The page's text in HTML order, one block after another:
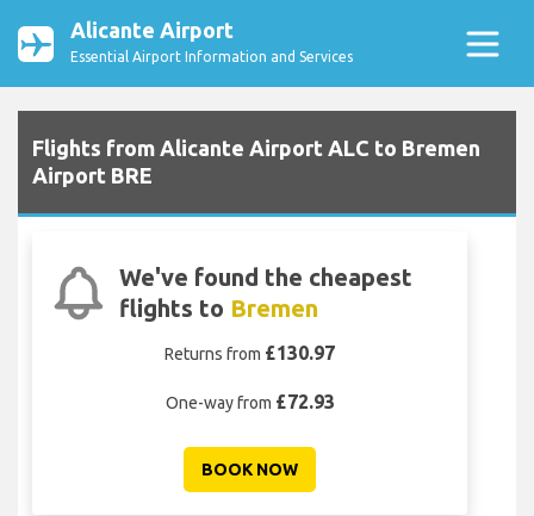
Alicante Airport
Essential Airport Information and Services
Flights from Alicante Airport ALC to Bremen
Airport BRE
We've found the cheapest
flights to Bremen
Returns from £130.97
One-way from £72.93
BOOK NOW